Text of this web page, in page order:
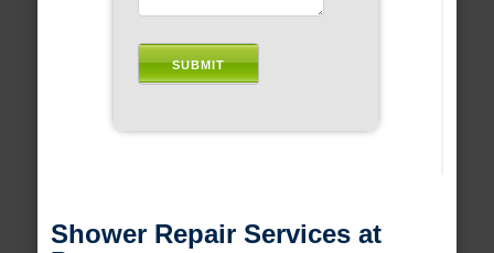
Shower Repair Services at